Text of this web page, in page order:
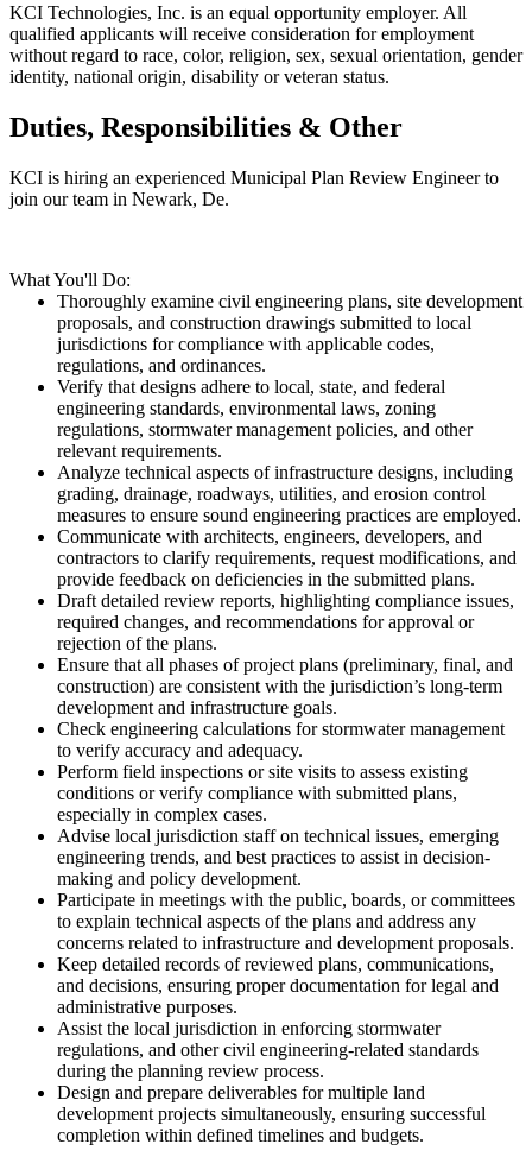
KCI Technologies, Inc. is an equal opportunity employer. All
qualified applicants will receive consideration for employment
without regard to race, color, religion, sex, sexual orientation, gender
identity, national origin, disability or veteran status.
Duties, Responsibilities & Other
KCI is hiring an experienced Municipal Plan Review Engineer to
join our team in Newark, De.
What You'll Do:
Thoroughly examine civil engineering plans, site development
proposals, and construction drawings submitted to local
jurisdictions for compliance with applicable codes,
regulations, and ordinances.
Verify that designs adhere to local, state, and federal
engineering standards, environmental laws, zoning
regulations, stormwater management policies, and other
relevant requirements.
Analyze technical aspects of infrastructure designs, including
grading, drainage, roadways, utilities, and erosion control
measures to ensure sound engineering practices are employed.
Communicate with architects, engineers, developers, and
contractors to clarify requirements, request modifications, and
provide feedback on deficiencies in the submitted plans.
Draft detailed review reports, highlighting compliance issues,
required changes, and recommendations for approval or
rejection of the plans.
Ensure that all phases of project plans (preliminary, final, and
construction) are consistent with the jurisdiction’s long-term
development and infrastructure goals.
Check engineering calculations for stormwater management
to verify accuracy and adequacy.
Perform field inspections or site visits to assess existing
conditions or verify compliance with submitted plans,
especially in complex cases.
Advise local jurisdiction staff on technical issues, emerging
engineering trends, and best practices to assist in decision-
making and policy development.
Participate in meetings with the public, boards, or committees
to explain technical aspects of the plans and address any
concerns related to infrastructure and development proposals.
Keep detailed records of reviewed plans, communications,
and decisions, ensuring proper documentation for legal and
administrative purposes.
Assist the local jurisdiction in enforcing stormwater
regulations, and other civil engineering-related standards
during the planning review process.
Design and prepare deliverables for multiple land
development projects simultaneously, ensuring successful
completion within defined timelines and budgets.